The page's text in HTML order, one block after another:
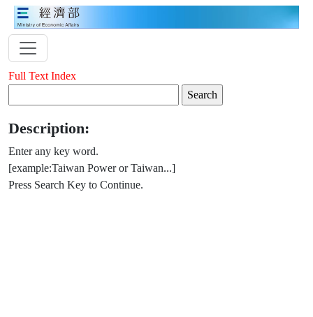
Full Text Index
Description:
Enter any key word.
[example:Taiwan Power or Taiwan...]
Press Search Key to Continue.